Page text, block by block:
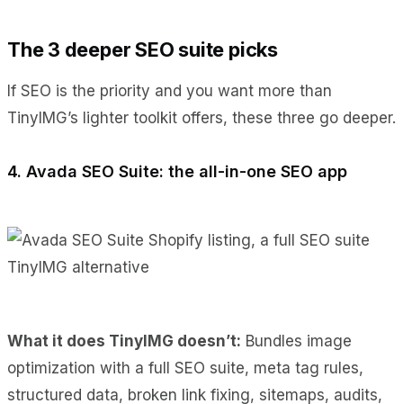
The 3 deeper SEO suite picks
If SEO is the priority and you want more than
TinyIMG’s lighter toolkit offers, these three go deeper.
4. Avada SEO Suite: the all-in-one SEO app
What it does TinyIMG doesn’t: Bundles image
optimization with a full SEO suite, meta tag rules,
structured data, broken link fixing, sitemaps, audits,